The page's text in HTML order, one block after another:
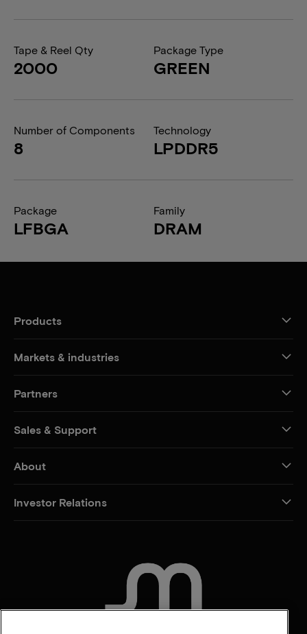
Tape & Reel Qty
2000
Package Type
GREEN
Number of Components
8
Technology
LPDDR5
Package
LFBGA
Family
DRAM
Products
Markets & industries
Partners
Sales & Support
About
Investor Relations